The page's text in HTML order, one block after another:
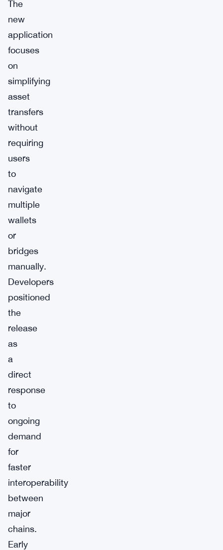
The
new
application
focuses
on
simplifying
asset
transfers
without
requiring
users
to
navigate
multiple
wallets
or
bridges
manually.
Developers
positioned
the
release
as
a
direct
response
to
ongoing
demand
for
faster
interoperability
between
major
chains.
Early